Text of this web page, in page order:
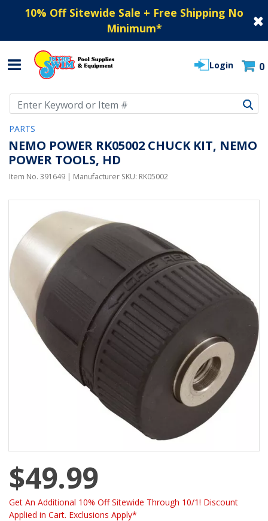
10% Off Sitewide Sale + Free Shipping No
Minimum*
Login 0
PARTS
NEMO POWER RK05002 CHUCK KIT, NEMO
POWER TOOLS, HD
Item No. 391649 | Manufacturer SKU: RK05002
$49.99
Get An Additional 10% Off Sitewide Through 10/1! Discount
Applied in Cart. Exclusions Apply*